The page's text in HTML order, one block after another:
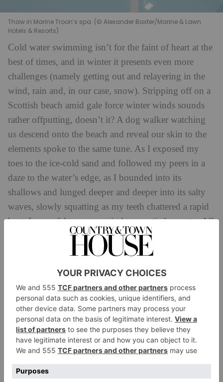
Thaw in Marine Troon’s spa. (© Alexander Baxter/Marine & Lawn
Hotels & Resorts)
Cold water swimming isn’t for the faint of heart at the
best of times, and in winter it presents even more
challenges (namely getting out and relayering in the
wind, rain and, in our case, snow). Stripping off on a
Scottish beach amid gale force winter winds sounds
rather offputting, doesn’t it? A dog walker watching
us descend onto the beach and reveal our skin to the
elements spoke to the same tune. As I exposed my
toes to the ice-cold sand and followed my peers in a
daze to the water’s edge, as I bounded into its
shallows and lunged deeper and deeper into its salty
waves, slowly squatting as my teeth chattered a rapid
beat, I can safely say my mind was entirely empty. All
of my focus was on survival – on stomaching the next
minute so the whole ordeal could end.
This almost feral return to my bodily instincts makes
sense. Also known as ‘recreational hypothermia’,
short bursts of cold water immersion like this give the
immune system a powerful boost. As my body
retreats to its natural shock response, I override it with
mindful breathing and enjoy the flood of dopamine,
endorphins and serotonin pumping through my veins.
This is why, emerging into the equally-cold air,